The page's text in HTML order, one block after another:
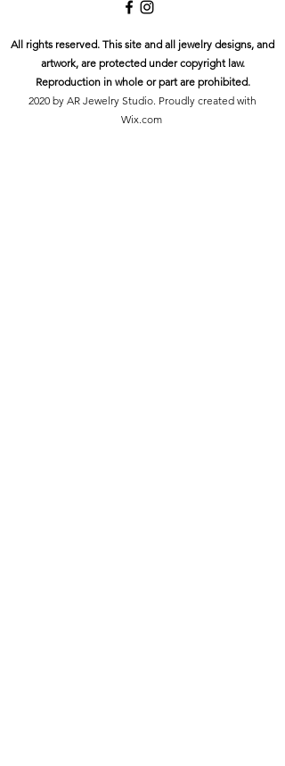
All rights reserved. This site and all jewelry designs, and
artwork, are protected under copyright law.
Reproduction in whole or part are prohibited.
2020 by AR Jewelry Studio. Proudly created with
Wix.com